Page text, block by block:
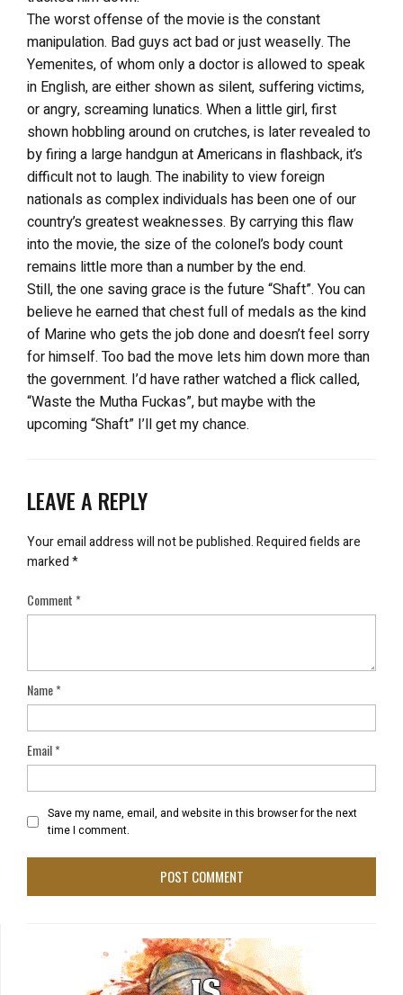
The worst offense of the movie is the constant
manipulation. Bad guys act bad or just weaselly. The
Yemenites, of whom only a doctor is allowed to speak
in English, are either shown as silent, suffering victims,
or angry, screaming lunatics. When a little girl, first
shown hobbling around on crutches, is later revealed to
by firing a large handgun at Americans in flashback, it’s
difficult not to laugh. The inability to view foreign
nationals as complex individuals has been one of our
country’s greatest weaknesses. By carrying this flaw
into the movie, the size of the colonel’s body count
remains little more than a number by the end.
Still, the one saving grace is the future “Shaft”. You can
believe he earned that chest full of medals as the kind
of Marine who gets the job done and doesn’t feel sorry
for himself. Too bad the move lets him down more than
the government. I’d have rather watched a flick called,
“Waste the Mutha Fuckas”, but maybe with the
upcoming “Shaft” I’ll get my chance.
LEAVE A REPLY
Your email address will not be published.Required fields are
marked*
Comment*
Name*
Email*
Save my name, email, and website in this browser for the next
time I comment.